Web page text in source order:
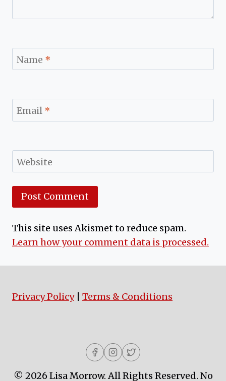
Name *
Email *
Website
This site uses Akismet to reduce spam.
Learn how your comment data is processed.
Privacy Policy| Terms & Conditions
© 2026 Lisa Morrow. All Rights Reserved. No